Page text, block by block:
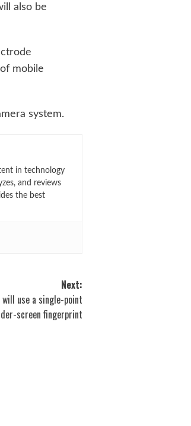
also be
mobile
system.
in technology
and reviews
the best
Next:
will use a single-point
screen fingerprint